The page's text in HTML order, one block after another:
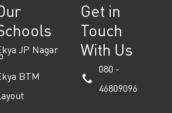
JP Nagar
BTM
Get in
Touch
With Us
080 -
46809096